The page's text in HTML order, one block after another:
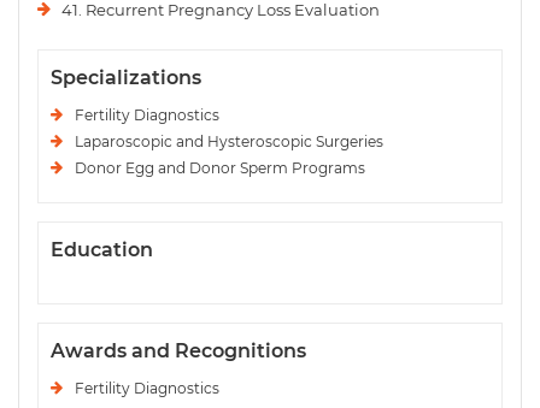
41. Recurrent Pregnancy Loss Evaluation
Specializations
Fertility Diagnostics
Laparoscopic and Hysteroscopic Surgeries
Donor Egg and Donor Sperm Programs
Education
Awards and Recognitions
Fertility Diagnostics